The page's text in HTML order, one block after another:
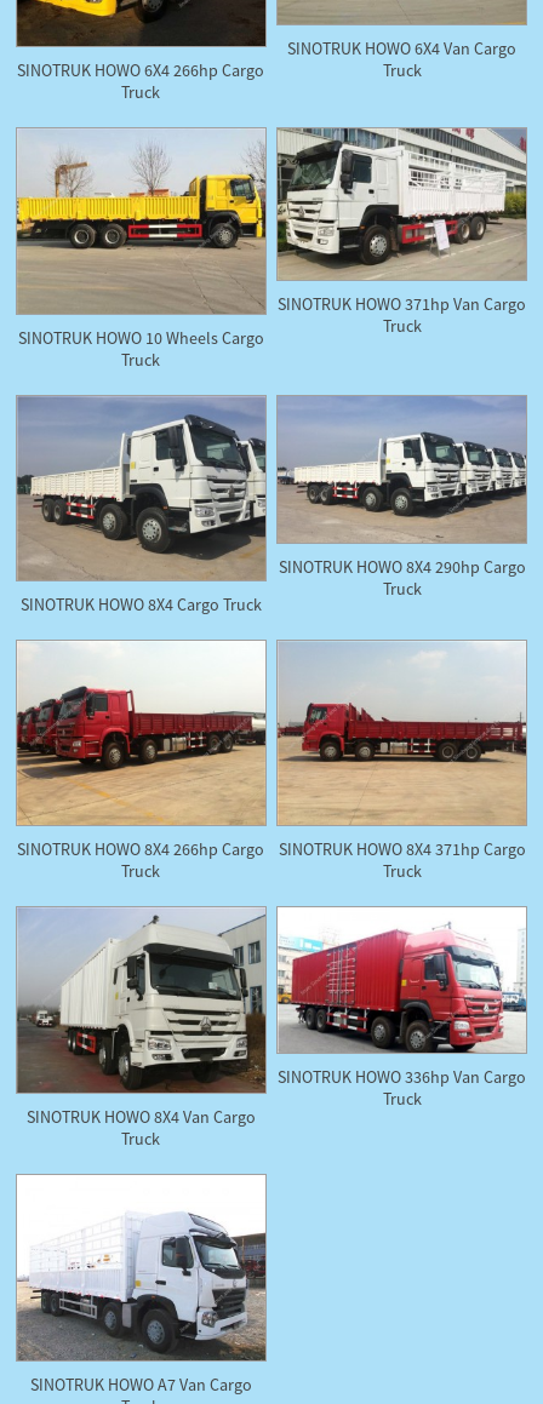
SINOTRUK HOWO 6X4 266hp Cargo
Truck
SINOTRUK HOWO 6X4 Van Cargo
Truck
SINOTRUK HOWO 10 Wheels Cargo
Truck
SINOTRUK HOWO 371hp Van Cargo
Truck
SINOTRUK HOWO 8X4 Cargo Truck
SINOTRUK HOWO 8X4 290hp Cargo
Truck
SINOTRUK HOWO 8X4 266hp Cargo
Truck
SINOTRUK HOWO 8X4 371hp Cargo
Truck
SINOTRUK HOWO 8X4 Van Cargo
Truck
SINOTRUK HOWO 336hp Van Cargo
Truck
SINOTRUK HOWO A7 Van Cargo